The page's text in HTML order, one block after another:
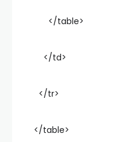
</table>
</td>
</tr>
</table>